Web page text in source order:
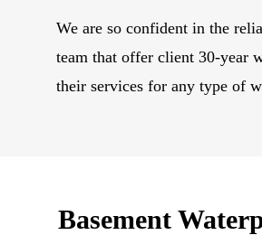
We are so confident in the
team that offer client 30-year
their services for any type of
Basement